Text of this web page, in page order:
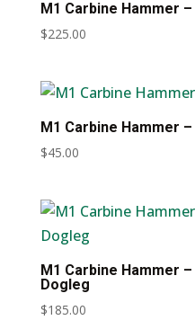
M1 Carbine Hammer –
$225.00
M1 Carbine Hammer
$45.00
M1 Carbine Hammer
Dogleg
$185.00